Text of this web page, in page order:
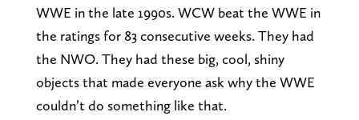
WWE in the late 1990s. WCW beat the WWE in
the ratings for 83 consecutive weeks. They had
the NWO. They had these big, cool, shiny
objects that made everyone ask why the WWE
couldn’t do something like that.